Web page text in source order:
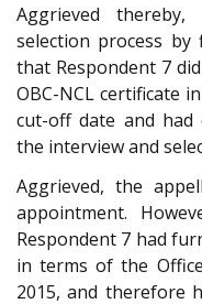
Aggrieved
selection process
that Respondent 7
OBC-NCL certificate
cut-off date and had
the interview and
Aggrieved, the
appointment.
Respondent 7 had
in terms of the
2015, and therefore